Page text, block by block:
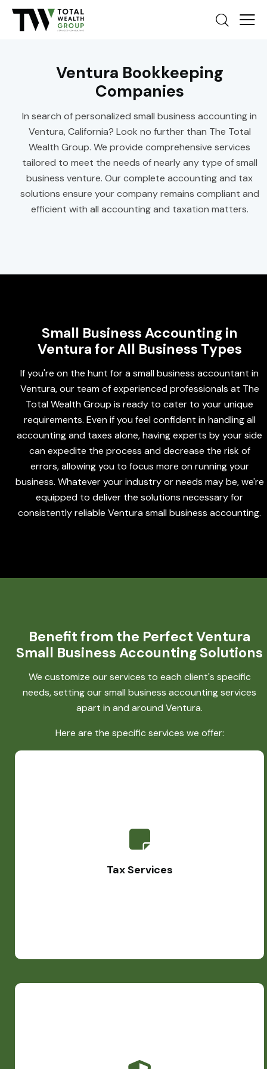
Ventura Bookkeeping
Companies
In search of personalized small business accounting in
Ventura, California? Look no further than The Total
Wealth Group. We provide comprehensive services
tailored to meet the needs of nearly any type of small
business venture. Our complete accounting and tax
solutions ensure your company remains compliant and
efficient with all accounting and taxation matters.
Small Business Accounting in
Ventura for All Business Types
If you're on the hunt for a small business accountant in
Ventura, our team of experienced professionals at The
Total Wealth Group is ready to cater to your unique
requirements. Even if you feel confident in handling all
accounting and taxes alone, having experts by your side
can expedite the process and decrease the risk of
errors, allowing you to focus more on running your
business. Whatever your industry or needs may be, we're
equipped to deliver the solutions necessary for
consistently reliable Ventura small business accounting.
Benefit from the Perfect Ventura
Small Business Accounting Solutions
We customize our services to each client's specific
needs, setting our small business accounting services
apart in and around Ventura.
Here are the specific services we offer:
Tax Services
Tax Services
Our team of small business accountants assists you in
adherence to regulations. Whether it's basic 1040 filings
Bookkeeping